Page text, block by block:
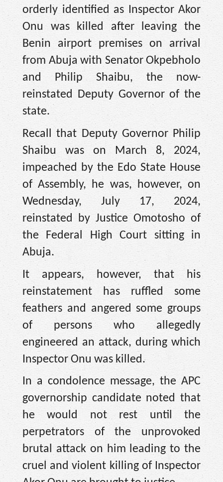
orderly identified as Inspector Akor
Onu was killed after leaving the
Benin airport premises on arrival
from Abuja with Senator Okpebholo
and Philip Shaibu, the now-
reinstated Deputy Governor of the
state.
Recall that Deputy Governor Philip
Shaibu was on March 8, 2024,
impeached by the Edo State House
of Assembly, he was, however, on
Wednesday, July 17, 2024,
reinstated by Justice Omotosho of
the Federal High Court sitting in
Abuja.
It appears, however, that his
reinstatement has ruffled some
feathers and angered some groups
of persons who allegedly
engineered an attack, during which
Inspector Onu was killed.
In a condolence message, the APC
governorship candidate noted that
he would not rest until the
perpetrators of the unprovoked
brutal attack on him leading to the
cruel and violent killing of Inspector